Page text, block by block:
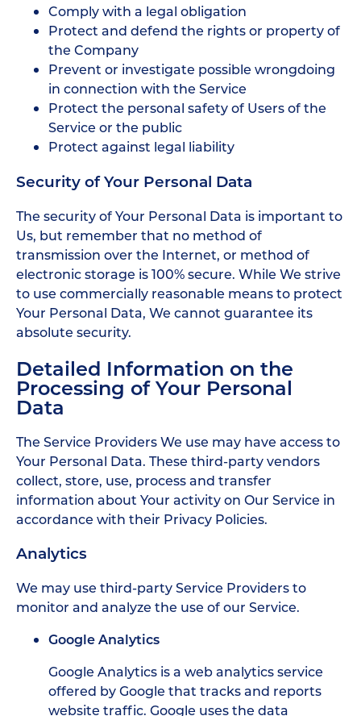
Comply with a legal obligation
Protect and defend the rights or property of
the Company
Prevent or investigate possible wrongdoing
in connection with the Service
Protect the personal safety of Users of the
Service or the public
Protect against legal liability
Security of Your Personal Data
The security of Your Personal Data is important to
Us, but remember that no method of
transmission over the Internet, or method of
electronic storage is 100% secure. While We strive
to use commercially reasonable means to protect
Your Personal Data, We cannot guarantee its
absolute security.
Detailed Information on the
Processing of Your Personal
Data
The Service Providers We use may have access to
Your Personal Data. These third-party vendors
collect, store, use, process and transfer
information about Your activity on Our Service in
accordance with their Privacy Policies.
Analytics
We may use third-party Service Providers to
monitor and analyze the use of our Service.
Google Analytics
Google Analytics is a web analytics service
offered by Google that tracks and reports
website traffic. Google uses the data